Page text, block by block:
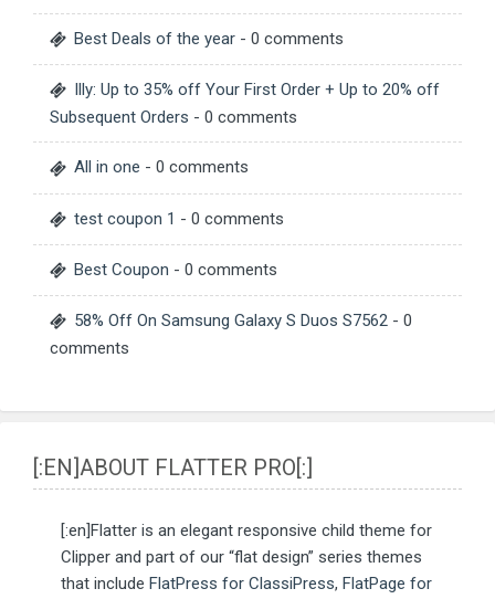
Best Deals of the year - 0 comments
Illy: Up to 35% off Your First Order + Up to 20% off
Subsequent Orders - 0 comments
All in one - 0 comments
test coupon 1 - 0 comments
Best Coupon - 0 comments
58% Off On Samsung Galaxy S Duos S7562 - 0
comments
[:EN]ABOUT FLATTER PRO[:]
[:en]Flatter is an elegant responsive child theme for
Clipper and part of our “flat design” series themes
that include FlatPress for ClassiPress, FlatPage for